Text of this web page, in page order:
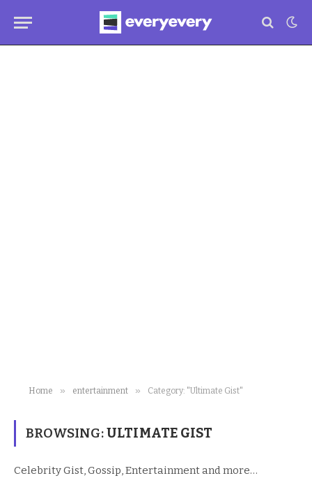
Home » entertainment » Category: "Ultimate Gist"
BROWSING:ULTIMATE GIST
Celebrity Gist, Gossip, Entertainment and more…